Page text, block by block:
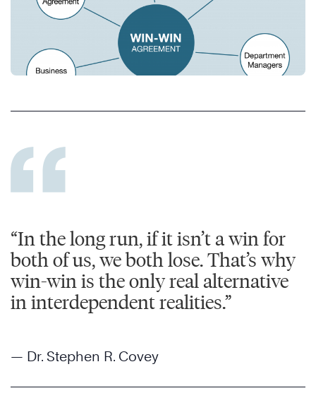
“In the long run, if it isn’t a win for
both of us, we both lose. That’s why
win-win is the only real alternative
in interdependent realities.”
— Dr. Stephen R. Covey